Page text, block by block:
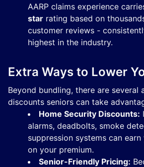
AARP claims experience
star rating based on
customer reviews -
highest in the industry.
Extra Ways to Lower
Beyond bundling, there are several
discounts seniors can take
Home Security Discounts:
alarms, deadbolts, smoke
suppression systems can
on your premium.
Senior-Friendly Pricing: